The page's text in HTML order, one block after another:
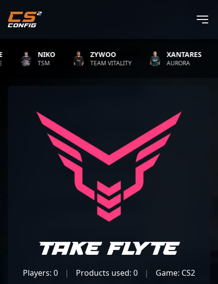
NIKO
TSM
ZYWOO
TEAM VITALITY
XANTARES
AURORA
Take Flyte
Players: 0 | Products used: 0 | Game: CS2